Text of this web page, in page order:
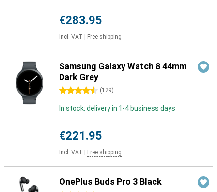
€283.95
Incl. VAT Free shipping
Samsung Galaxy Watch 8 44mm
Dark Grey
4.5 stars (129)
In stock: delivery in 1-4 business days
€221.95
Incl. VAT Free shipping
OnePlus Buds Pro 3 Black